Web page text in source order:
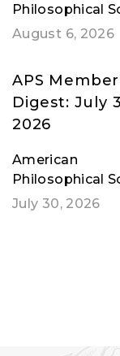
Philosophical
August 6, 2026
APS
Digest: July
2026
American
Philosophical
July 30, 2026